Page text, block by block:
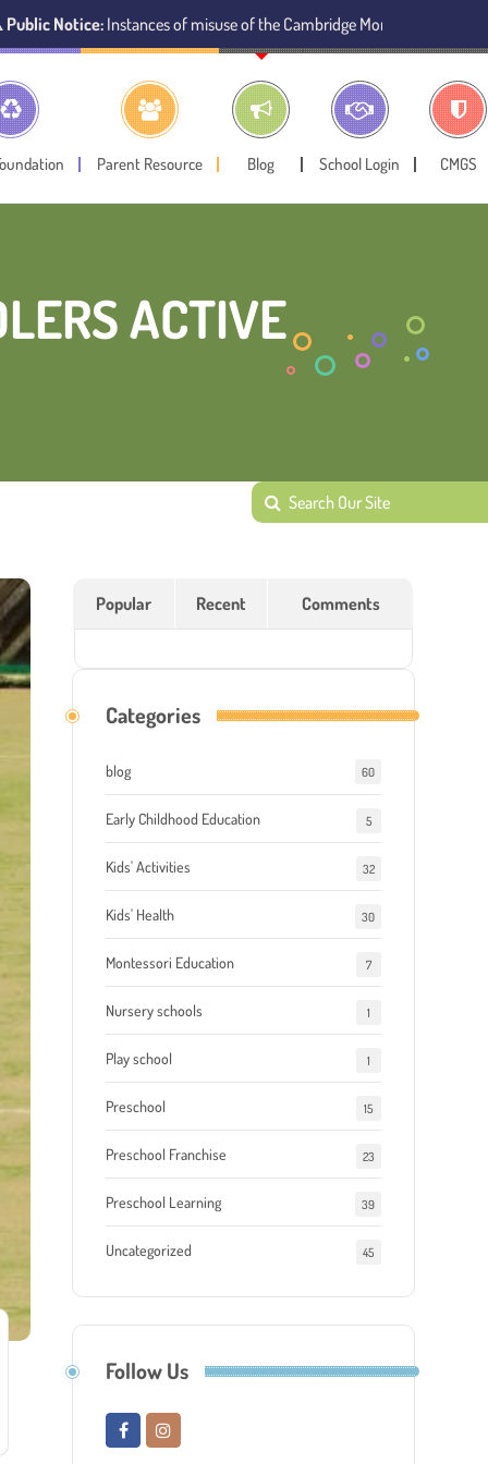
Instances of misuse of the Cambridge Montessori Preschool name
Parent Resource Blog School Login CMGS
ACTIVE
Popular Recent Comments
Categories
blog 60
Early Childhood Education 5
Kids' Activities 32
Kids' Health 30
Montessori Education 7
Nursery schools 1
Play school 1
Preschool 15
Preschool Franchise 23
Preschool Learning 39
Uncategorized 45
Follow Us